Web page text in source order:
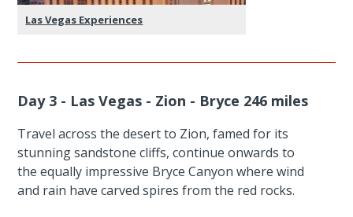
Las Vegas Experiences
Day 3 - Las Vegas - Zion - Bryce 246 miles
Travel across the desert to Zion, famed for its
stunning sandstone cliffs, continue onwards to
the equally impressive Bryce Canyon where wind
and rain have carved spires from the red rocks.